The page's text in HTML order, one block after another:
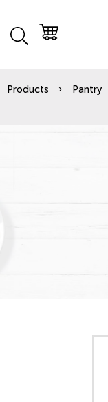
Products Pantry